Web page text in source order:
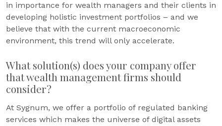
in importance for wealth managers and their clients in
developing holistic investment portfolios – and we
believe that with the current macroeconomic
environment, this trend will only accelerate.
What solution(s) does your company offer
that wealth management firms should
consider?
At Sygnum, we offer a portfolio of regulated banking
services which makes the universe of digital assets